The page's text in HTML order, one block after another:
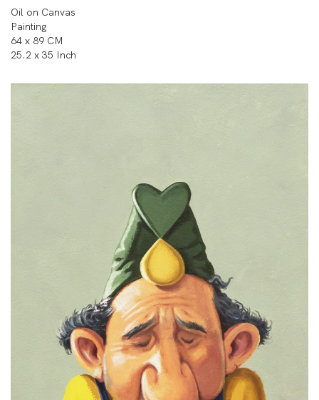
Oil on Canvas
Painting
64 x 89 CM
25.2 x 35 Inch